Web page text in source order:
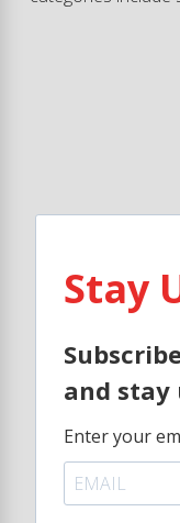
Stay
and stay
Enter your